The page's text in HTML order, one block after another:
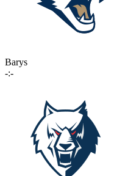
Barys
-:-